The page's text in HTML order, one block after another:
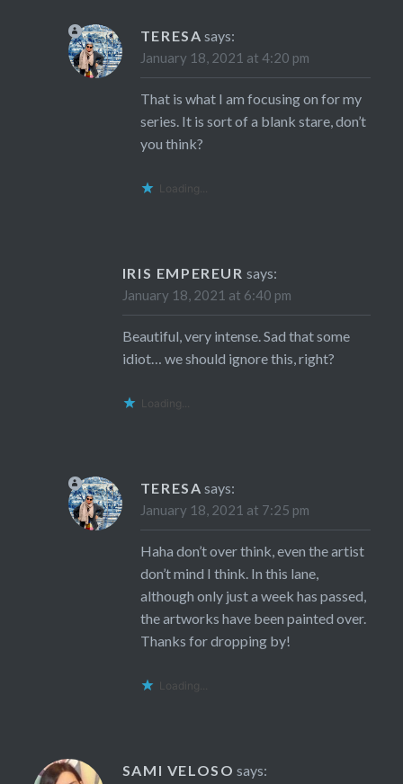
TERESA says:
January 18, 2021 at 4:20 pm
That is what I am focusing on for my
series. It is sort of a blank stare, don’t
you think?
Loading...
IRIS EMPEREUR says:
January 18, 2021 at 6:40 pm
Beautiful, very intense. Sad that some
idiot… we should ignore this, right?
Loading...
TERESA says:
January 18, 2021 at 7:25 pm
Haha don’t over think, even the artist
don’t mind I think. In this lane,
although only just a week has passed,
the artworks have been painted over.
Thanks for dropping by!
Loading...
SAMI VELOSO says: